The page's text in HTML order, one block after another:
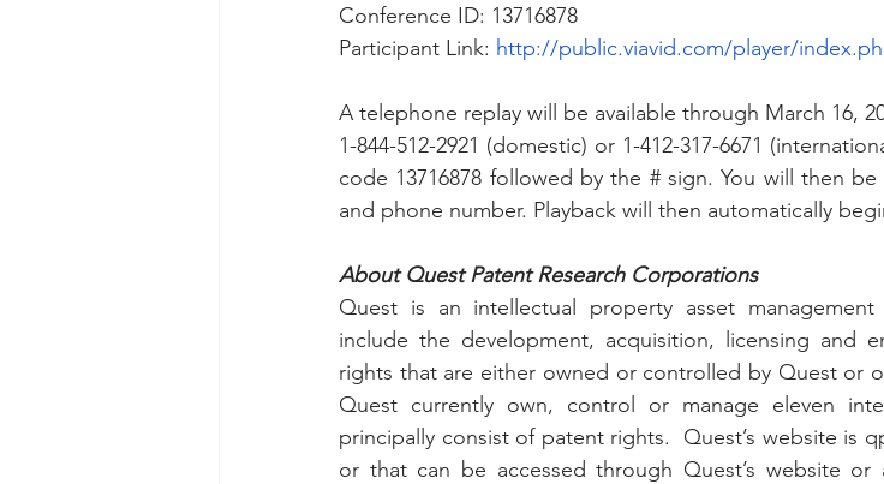
Conference ID: 13716878
Participant Link: http://public.viavid.com/player/
A telephone replay will be available through March 16,
1-844-512-2921 (domestic) or 1-412-317-6671
code 13716878 followed by the # sign. You will then
and phone number. Playback will then automatically
About Quest Patent Research Corporations
Quest is an intellectual property asset
include the development, acquisition, licensing and
rights that are either owned or controlled by Quest or
Quest currently own, control or manage eleven
principally consist of patent rights.  Quest’s website is
or that can be accessed through Quest’s website